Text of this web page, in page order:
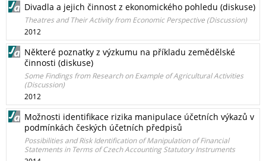
Divadla a jejich činnost z ekonomického pohledu (diskuse)
Theatres and Their Activity from Economic Perspective (Discussion)
2012
Některé poznatky z výzkumu na příkladu zemědělské
činnosti (diskuse)
Some Findings from Research on Example of Agricultural Activities
(Discussion)
2012
Možnosti identifikace rizika manipulace účetních výkazů v
podmínkách českých účetních předpisů
Possibilities and Risk Identification of Manipulation of Financial
Statements in Terms of Czech Accounting Statutory Instruments